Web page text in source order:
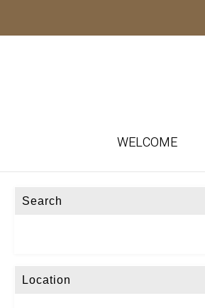
WELCOME
Search
Location